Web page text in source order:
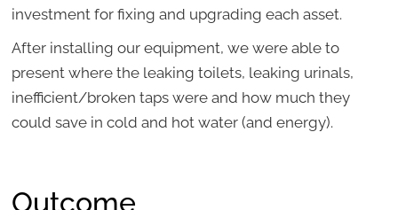
investment for fixing and upgrading each asset.
After installing our equipment, we were able to
present where the leaking toilets, leaking urinals,
inefficient/broken taps were and how much they
could save in cold and hot water (and energy).
Outcome